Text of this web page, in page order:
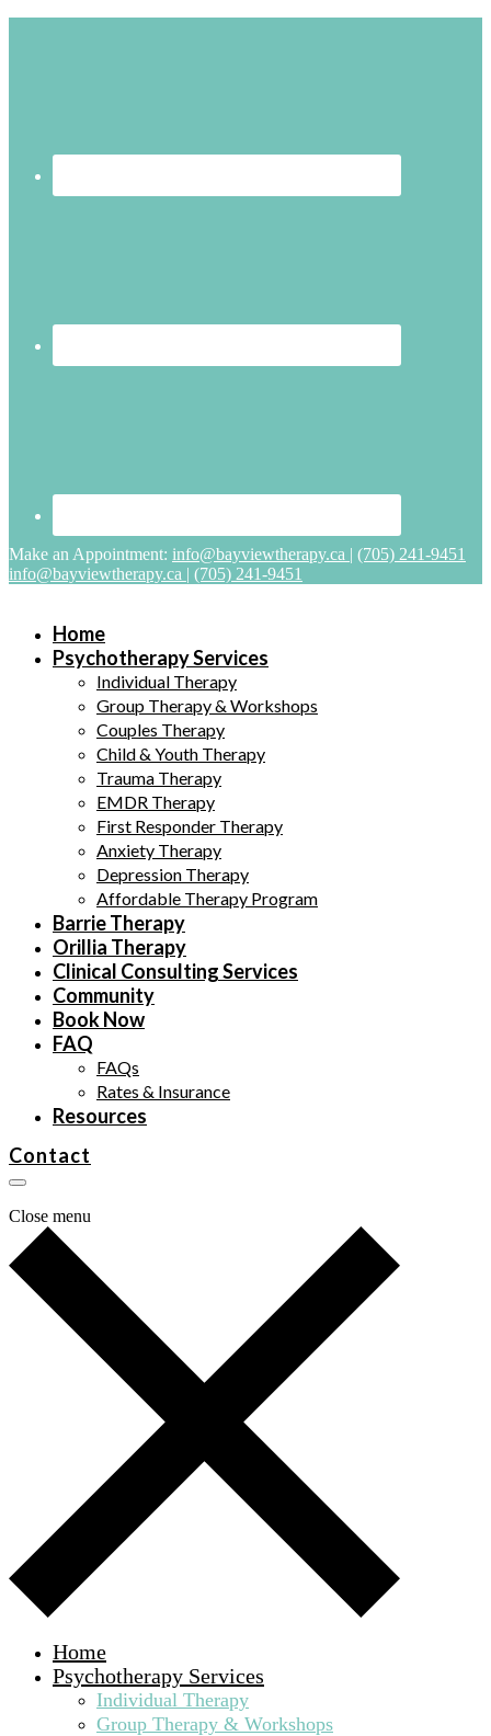
Make an Appointment: info@bayviewtherapy.ca | (705) 241-9451
info@bayviewtherapy.ca | (705) 241-9451
Home
Psychotherapy Services
Individual Therapy
Group Therapy & Workshops
Couples Therapy
Child & Youth Therapy
Trauma Therapy
EMDR Therapy
First Responder Therapy
Anxiety Therapy
Depression Therapy
Affordable Therapy Program
Barrie Therapy
Orillia Therapy
Clinical Consulting Services
Community
Book Now
FAQ
FAQs
Rates & Insurance
Resources
Contact
Close menu
Home
Psychotherapy Services
Individual Therapy
Group Therapy & Workshops